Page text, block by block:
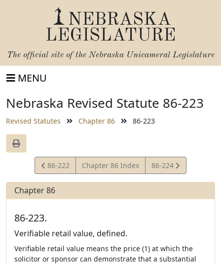
NEBRASKA
LEGISLATURE
The official site of the Nebraska Unicameral Legislature
MENU
Nebraska Revised Statute 86-223
Revised Statutes Chapter 86 86-223
View
Statute
86-222 Chapter 86 Index
View
Statute
86-224
Chapter 86
86-223.
Verifiable retail value, defined.
Verifiable retail value means the price (1) at which the
solicitor or sponsor can demonstrate that a substantial